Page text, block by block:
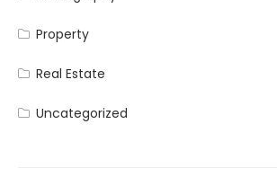
Property
Real Estate
Uncategorized